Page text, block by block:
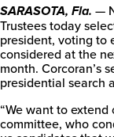
SARASOTA, Fla. —
Trustees today
president, voting to
considered at the
month. Corcoran’s
presidential search
“We want to
committee, who